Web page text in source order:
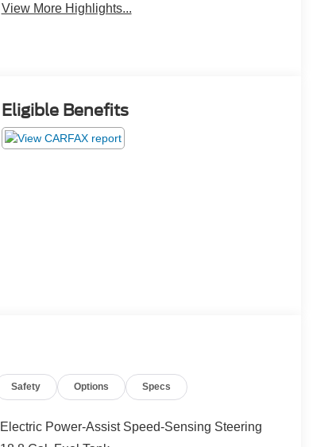
View More Highlights...
Eligible Benefits
Safety Options Specs
Electric Power-Assist Speed-Sensing Steering